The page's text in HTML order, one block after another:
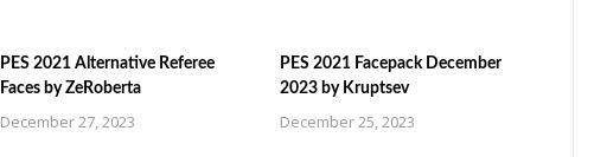
PES 2021 Alternative Referee
Faces by ZeRoberta
December 27, 2023
PES 2021 Facepack December
2023 by Kruptsev
December 25, 2023